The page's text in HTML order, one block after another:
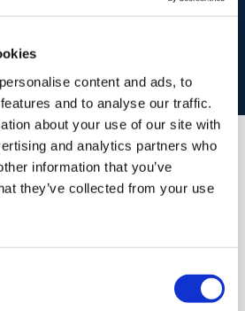
content and ads, to
and to analyse our traffic.
about your use of our site with
and analytics partners who
information that you’ve
they’ve collected from your use
today with one of our experts.
BOOK VALUATION
that may Interest